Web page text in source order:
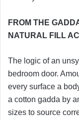
FROM THE
NATURAL FILL
The logic of an
bedroom door.
every surface a
a cotton gadda by
sizes to source